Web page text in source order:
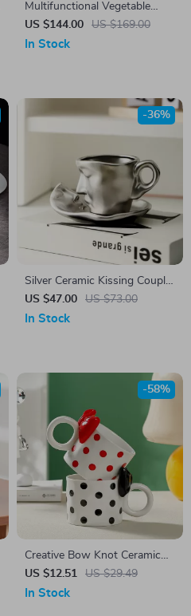
Multifunctional Vegetable
Cutter & Manual Food Spiral
Slicer
US $144.00 US $169.00
In Stock
Silver Ceramic Kissing Couple
Coffee Mug with Tray
US $47.00 US $73.00
-36%
In Stock
Creative Bow Knot Ceramic
Mug
US $12.51 US $29.49
-58%
In Stock